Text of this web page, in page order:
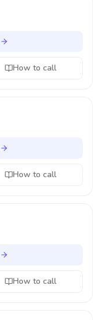
How to call
How to call
How to call